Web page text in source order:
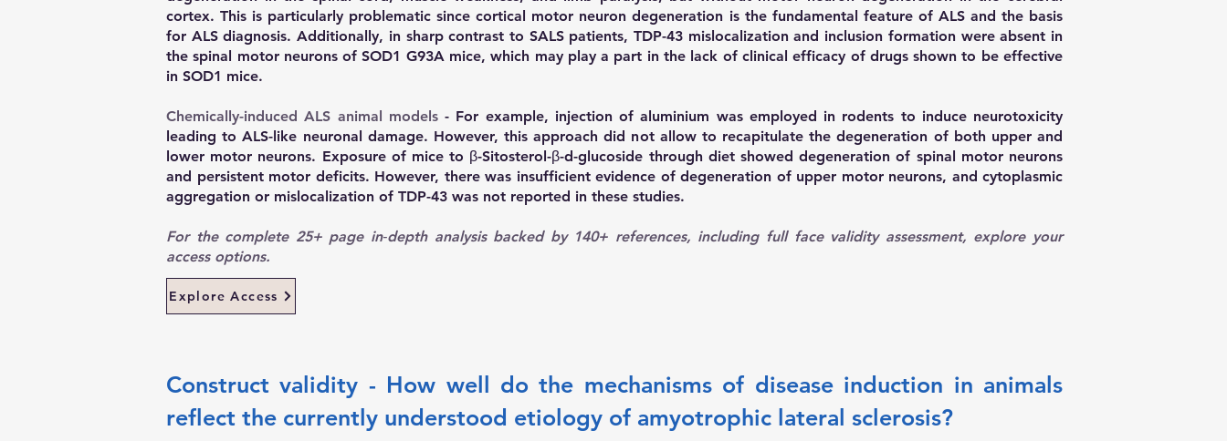
cortex. This is particularly problematic since cortical motor neuron degeneration is the fundamental feature of ALS and the basis
for ALS diagnosis. Additionally, in sharp contrast to SALS patients, TDP-43 mislocalization and inclusion formation were absent in
the spinal motor neurons of SOD1 G93A mice, which may play a part in the lack of clinical efficacy of drugs shown to be effective
in SOD1 mice.
Chemically-induced ALS animal models- For example, injection of aluminium was employed in rodents to induce neurotoxicity
leading to ALS-like neuronal damage. However, this approach did not allow to recapitulate the degeneration of both upper and
lower motor neurons. Exposure of mice to β-Sitosterol-β-d-glucoside through diet showed degeneration of spinal motor neurons
and persistent motor deficits. However, there was insufficient evidence of degeneration of upper motor neurons, and cytoplasmic
aggregation or mislocalization of TDP-43 was not reported in these studies.
For the complete 25+ page in‑depth analysis backed by 140+ references, including full face validity assessment, explore your
access options.
Explore Access
Construct validity - How well do the mechanisms of disease induction in animals
reflect the currently understood etiology of amyotrophic lateral sclerosis?